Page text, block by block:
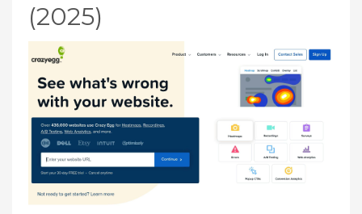
(2025)